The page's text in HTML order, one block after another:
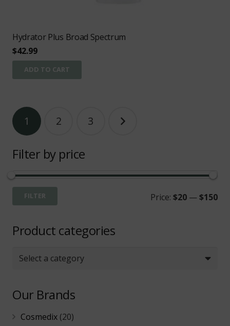
Hydrator Plus Broad Spectrum
$42.99
ADD TO CART
Posts
pagination
1 2 3
Filter by price
FILTER Price: $20 —$150
Product categories
Select a category
Our Brands
Cosmedix (20)